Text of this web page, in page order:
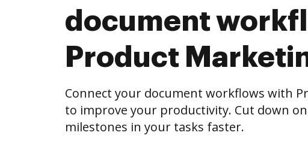
document
Product
Connect your document workflows with
to improve your productivity. Cut down
milestones in your tasks faster.